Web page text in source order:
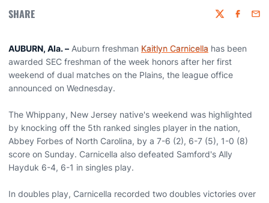
SHARE Twitter
AUBURN, Ala. – Auburn freshman Kaitlyn Carnicella has been
awarded SEC freshman of the week honors after her first
weekend of dual matches on the Plains, the league office
announced on Wednesday.
The Whippany, New Jersey native's weekend was highlighted
by knocking off the 5th ranked singles player in the nation,
Abbey Forbes of North Carolina, by a 7-6 (2), 6-7 (5), 1-0 (8)
score on Sunday. Carnicella also defeated Samford's Ally
Hayduk 6-4, 6-1 in singles play.
In doubles play, Carnicella recorded two doubles victories over